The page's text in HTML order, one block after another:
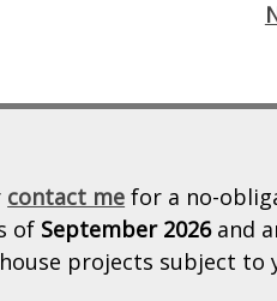
contact me for a no-
of September 2026and
projects subject to